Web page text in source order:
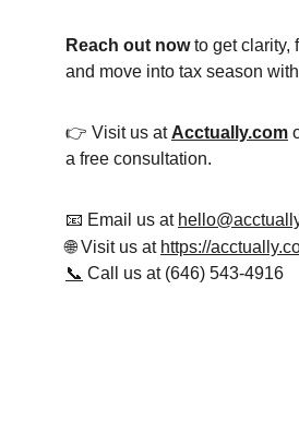
Reach out now to get clarity,
and move into tax season
👉 Visit us at Acctually.com
a free consultation.
📧 Email us at
🌐 Visit us at https://
📞 Call us at (646) 543-4916‬